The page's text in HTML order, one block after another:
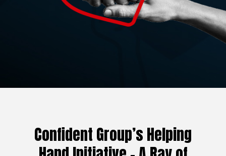
Confident Group’s Helping